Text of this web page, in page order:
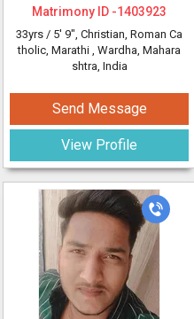
Matrimony ID -1403923
33yrs / 5' 9", Christian, Roman Ca
tholic, Marathi , Wardha, Mahara
shtra, India
Send Message
View Profile